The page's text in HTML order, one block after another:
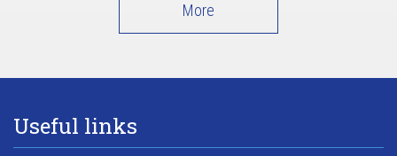
More
Useful links